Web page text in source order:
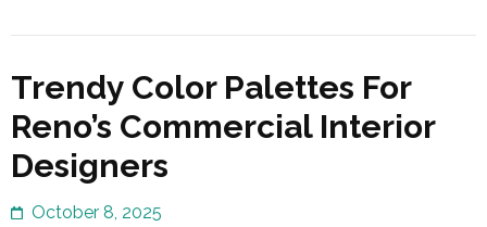
Trendy Color Palettes For
Reno’s Commercial Interior
Designers
October 8, 2025